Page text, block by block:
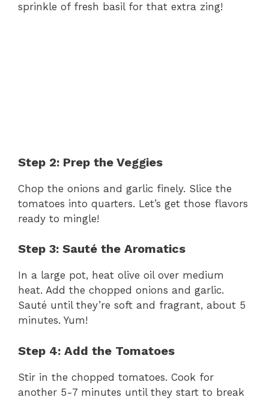
sprinkle of fresh basil for that extra zing!
Step 2: Prep the Veggies
Chop the onions and garlic finely. Slice the
tomatoes into quarters. Let’s get those flavors
ready to mingle!
Step 3: Sauté the Aromatics
In a large pot, heat olive oil over medium
heat. Add the chopped onions and garlic.
Sauté until they’re soft and fragrant, about 5
minutes. Yum!
Step 4: Add the Tomatoes
Stir in the chopped tomatoes. Cook for
another 5-7 minutes until they start to break